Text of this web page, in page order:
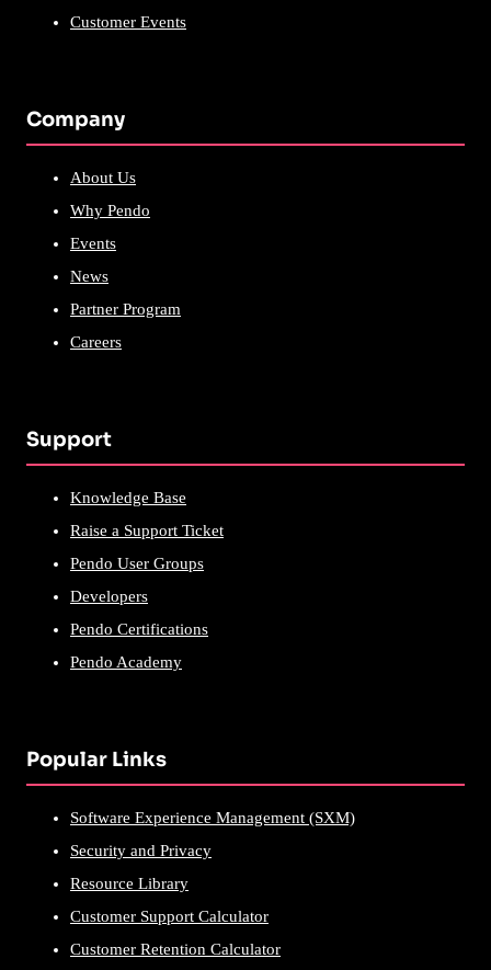
Customer Events
Company
About Us
Why Pendo
Events
News
Partner Program
Careers
Support
Knowledge Base
Raise a Support Ticket
Pendo User Groups
Developers
Pendo Certifications
Pendo Academy
Popular Links
Software Experience Management (SXM)
Security and Privacy
Resource Library
Customer Support Calculator
Customer Retention Calculator